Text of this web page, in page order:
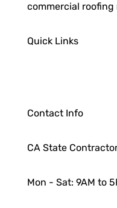
commercial roofing
Quick Links
Contact Info
CA State
Mon - Sat: 9AM to